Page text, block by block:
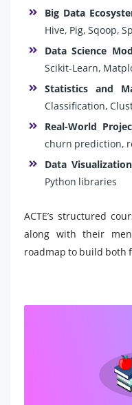
Big Data
Hive, Pig, Sqoop,
Data Science
Scikit-Learn,
Statistics and
Classification,
Real-World
churn prediction,
Data
Python libraries
ACTE’s structured
along with their
roadmap to build both